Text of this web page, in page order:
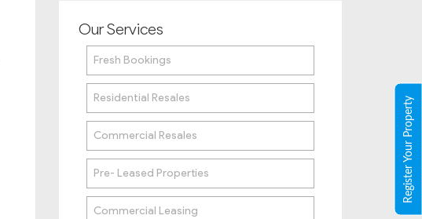
Our Services
Fresh Bookings
Residential Resales
Commercial Resales
Pre- Leased Properties
Commercial Leasing
Register Your Property